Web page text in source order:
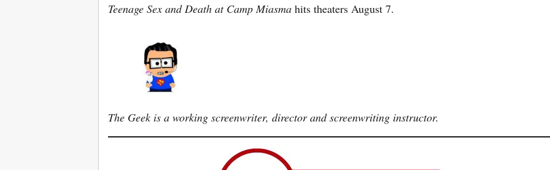
Teenage Sex and Death at Camp Miasma hits theaters August 7.
The Geek is a working screenwriter, director and screenwriting instructor.